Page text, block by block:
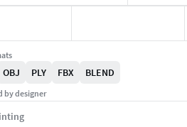
OBJ PLY FBX BLEND
by designer